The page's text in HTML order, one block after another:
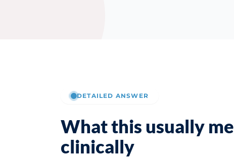
DETAILED ANSWER
What this usually
clinically